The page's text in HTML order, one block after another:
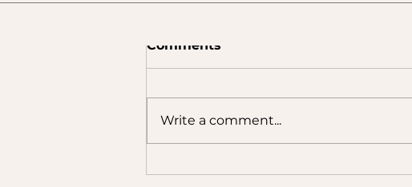
Comments
Write a comment...
6